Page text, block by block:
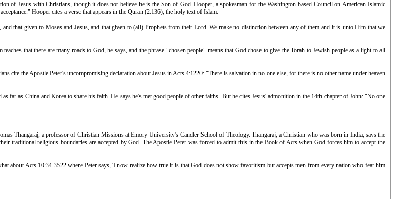
of Jesus with Christians, though it does not believe he is the Son of God. Hooper, a spokesman for the Washington-based Council on American-Islamic
Hooper cites a verse that appears in the Quran (2:136), the holy text of Islam:
that given to Moses and Jesus, and that given to (all) Prophets from their Lord. We make no distinction between any of them and it is unto Him that we
that there are many roads to God, he says, and the phrase "chosen people" means that God chose to give the Torah to Jewish people as a light to all
cite the Apostle Peter's uncompromising declaration about Jesus in Acts 4:1220: "There is salvation in no one else, for there is no other name under heaven
far as China and Korea to share his faith. He says he's met good people of other faiths. But he cites Jesus' admonition in the 14th chapter of John: "No one
Thangaraj, a professor of Christian Missions at Emory University's Candler School of Theology. Thangaraj, a Christian who was born in India, says the
traditional religious boundaries are accepted by God. The Apostle Peter was forced to admit this in the Book of Acts when God forces him to accept the
about Acts 10:34-3522 where Peter says, 'I now realize how true it is that God does not show favoritism but accepts men from every nation who fear him